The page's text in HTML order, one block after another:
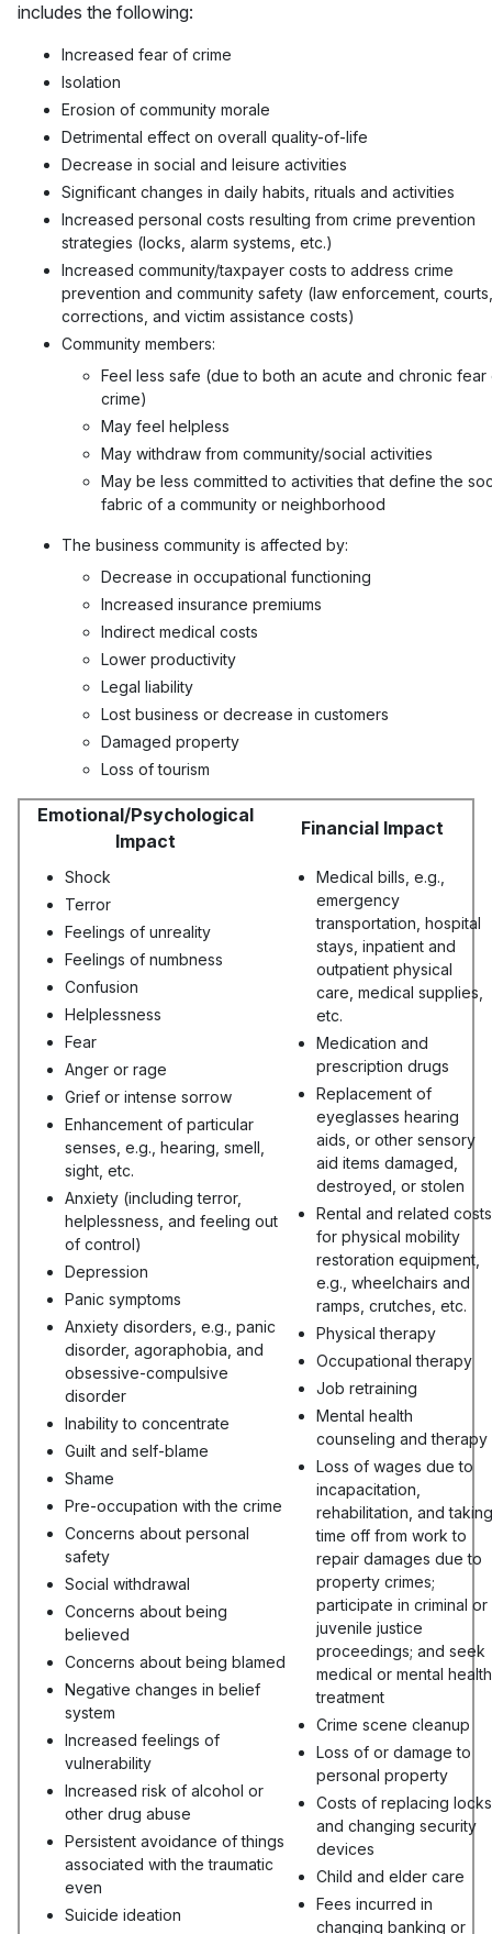
includes the following:
Increased fear of crime
Isolation
Erosion of community morale
Detrimental effect on overall quality-of-life
Decrease in social and leisure activities
Significant changes in daily habits, rituals and activities
Increased personal costs resulting from crime prevention
strategies (locks, alarm systems, etc.)
Increased community/taxpayer costs to address crime
prevention and community safety (law enforcement, courts,
corrections, and victim assistance costs)
Community members:
Feel less safe (due to both an acute and chronic fear
crime)
May feel helpless
May withdraw from community/social activities
May be less committed to activities that define the
fabric of a community or neighborhood
The business community is affected by:
Decrease in occupational functioning
Increased insurance premiums
Indirect medical costs
Lower productivity
Legal liability
Lost business or decrease in customers
Damaged property
Loss of tourism
Emotional/Psychological
Impact
Financial Impact
Shock
Terror
Feelings of unreality
Feelings of numbness
Confusion
Helplessness
Fear
Anger or rage
Grief or intense sorrow
Enhancement of particular
senses, e.g., hearing, smell,
sight, etc.
Anxiety (including terror,
helplessness, and feeling out
of control)
Depression
Panic symptoms
Anxiety disorders, e.g., panic
disorder, agoraphobia, and
obsessive-compulsive
disorder
Inability to concentrate
Guilt and self-blame
Shame
Pre-occupation with the crime
Concerns about personal
safety
Social withdrawal
Concerns about being
believed
Concerns about being blamed
Negative changes in belief
system
Increased feelings of
vulnerability
Increased risk of alcohol or
other drug abuse
Persistent avoidance of things
associated with the traumatic
even
Suicide ideation
Medical bills, e.g.,
emergency
transportation, hospital
stays, inpatient and
outpatient physical
care, medical supplies,
etc.
Medication and
prescription drugs
Replacement of
eyeglasses hearing
aids, or other sensory
aid items damaged,
destroyed, or stolen
Rental and related costs
for physical mobility
restoration equipment,
e.g., wheelchairs and
ramps, crutches, etc.
Physical therapy
Occupational therapy
Job retraining
Mental health
counseling and therapy
Loss of wages due to
incapacitation,
rehabilitation, and taking
time off from work to
repair damages due to
property crimes;
participate in criminal or
juvenile justice
proceedings; and seek
medical or mental health
treatment
Crime scene cleanup
Loss of or damage to
personal property
Costs of replacing locks
and changing security
devices
Child and elder care
Fees incurred in
changing banking or